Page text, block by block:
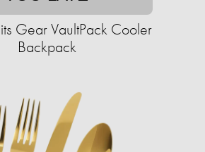
Gear VaultPack Cooler
Backpack